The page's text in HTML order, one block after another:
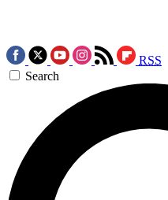
RSS
Search